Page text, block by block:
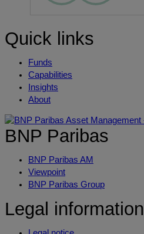
Quick links
Funds
Capabilities
Insights
About
BNP Paribas
BNP Paribas AM
Viewpoint
BNP Paribas Group
Legal information